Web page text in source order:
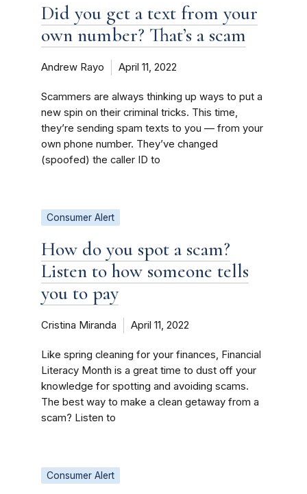
Did you get a text from your
own number? That’s a scam
Andrew Rayo April 11, 2022
Scammers are always thinking up ways to put a
new spin on their criminal tricks. This time,
they’re sending spam texts to you — from your
own phone number. They’ve changed
(spoofed) the caller ID to
Consumer Alert
How do you spot a scam?
Listen to how someone tells
you to pay
Cristina Miranda April 11, 2022
Like spring cleaning for your finances, Financial
Literacy Month is a great time to dust off your
knowledge for spotting and avoiding scams.
The best way to make a clean getaway from a
scam? Listen to
Consumer Alert